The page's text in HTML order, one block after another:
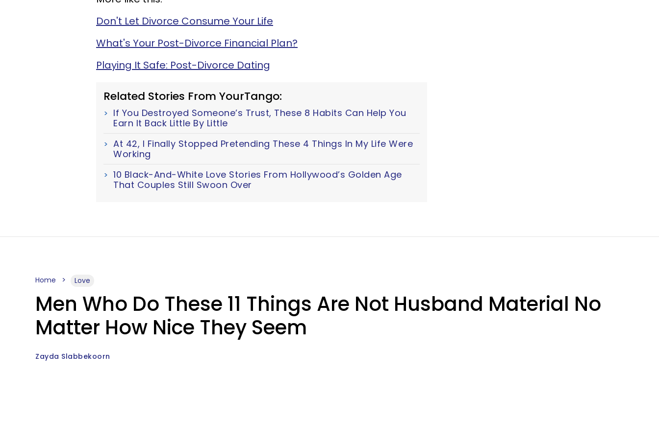
Don't Let Divorce Consume Your Life
What's Your Post-Divorce Financial Plan?
Playing It Safe: Post-Divorce Dating
Related Stories From YourTango:
If You Destroyed Someone’s Trust, These 8 Habits Can Help You
Earn It Back Little By Little
At 42, I Finally Stopped Pretending These 4 Things In My Life Were
Working
10 Black-And-White Love Stories From Hollywood’s Golden Age
That Couples Still Swoon Over
Home Love
Men Who Do These 11 Things Are Not Husband Material No
Matter How Nice They Seem
Zayda Slabbekoorn